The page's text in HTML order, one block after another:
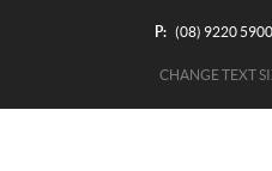
P: (08) 9220 5900
CHANGE TEXT